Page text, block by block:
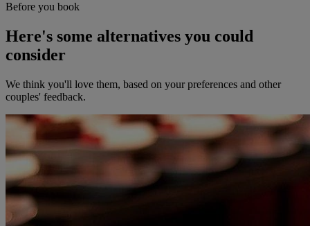
Before you book
Here's some alternatives you could
consider
We think you'll love them, based on your preferences and other
couples' feedback.